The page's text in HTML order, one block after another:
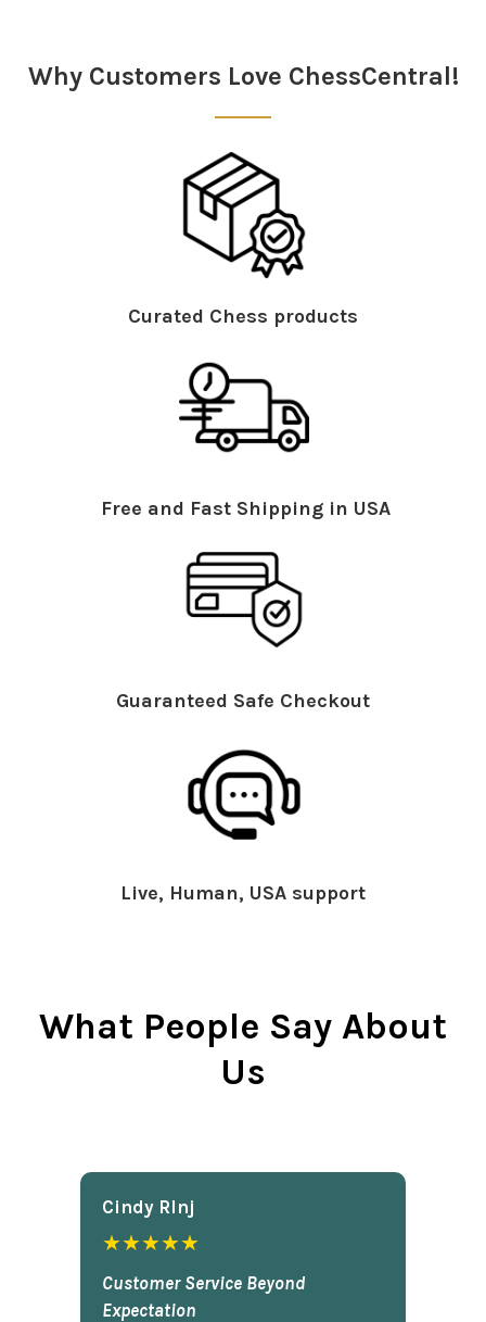
Why Customers Love ChessCentral!
Curated Chess products
Free and Fast Shipping in USA
Guaranteed Safe Checkout
Live, Human, USA support
What People Say About
Us
Cindy Rlnj
★★★★★
Customer Service Beyond
Expectation